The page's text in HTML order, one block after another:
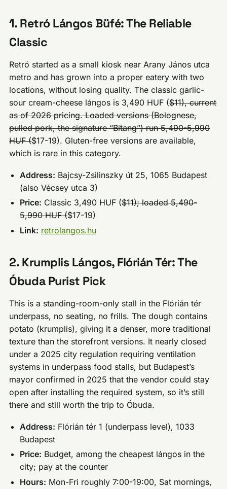
1. Retró Lángos Büfé: The Reliable
Classic
Retró started as a small kiosk near Arany János utca
metro and has grown into a proper eatery with two
locations, without losing quality. The classic garlic-
sour cream-cheese lángos is 3,490 HUF ($11), current
as of 2026 pricing. Loaded versions (Bolognese,
pulled pork, the signature “Bitang”) run 5,490-5,990
HUF ($17-19). Gluten-free versions are available,
which is rare in this category.
Address: Bajcsy-Zsilinszky út 25, 1065 Budapest
(also Vécsey utca 3)
Price: Classic 3,490 HUF ($11); loaded 5,490-
5,990 HUF ($17-19)
Link: retrolangos.hu
2. Krumplis Lángos, Flórián Tér: The
Óbuda Purist Pick
This is a standing-room-only stall in the Flórián tér
underpass, no seating, no frills. The dough contains
potato (krumplis), giving it a denser, more traditional
texture than the storefront versions. It nearly closed
under a 2025 city regulation requiring ventilation
systems in underpass food stalls, but Budapest’s
mayor confirmed in 2025 that the vendor could stay
open after installing the required system, so it’s still
there and still worth the trip to Óbuda.
Address: Flórián tér 1 (underpass level), 1033
Budapest
Price: Budget, among the cheapest lángos in the
city; pay at the counter
Hours: Mon-Fri roughly 7:00-19:00, Sat mornings,